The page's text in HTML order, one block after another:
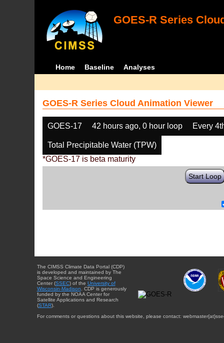
GOES-R Series
Home Baseline Analyses
GOES-R Series Cloud Animation Viewer
GOES-17 42 hours ago, 0 hour loop Every
Total Precipitable Water (TPW)
*GOES-17 is beta maturity
Start Loop
The CIMSS Climate Data Portal (CDP)
is developed and maintained by The
Space Science and Engineering
Center (SSEC) of the University of
Wisconsin-Madison . CDP is generously
funded by the NOAA Center for
Satellite Applications and Research
(STAR).
For comments or questions about this website, please contact: